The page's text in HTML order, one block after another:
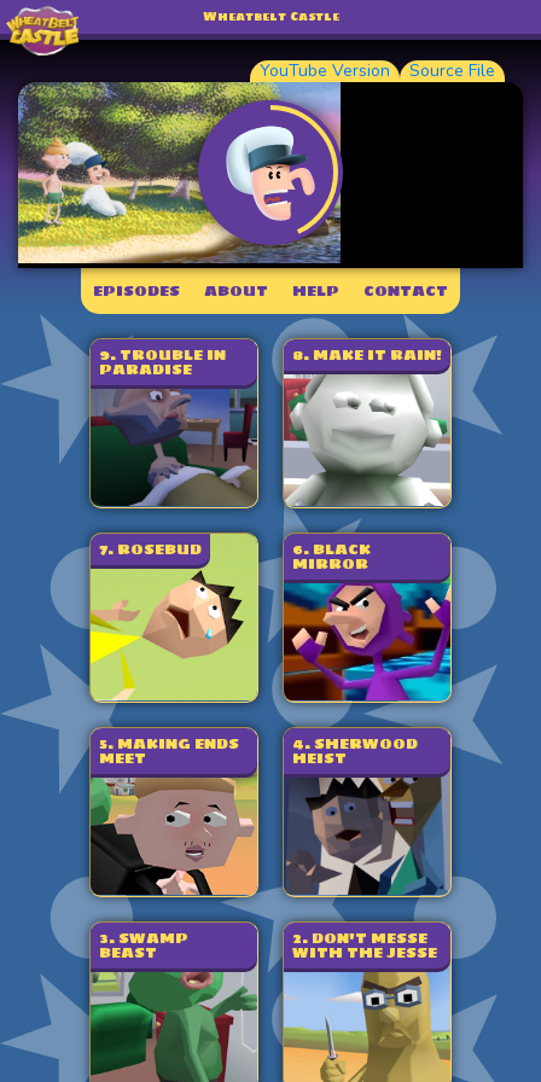
Wheatbelt Castle
YouTube Version Source File
EPISODES ABOUT HELP CONTACT
9. TROUBLE IN
PARADISE
8. MAKE IT RAIN!
7. ROSEBUD 6. BLACK
MIRROR
5. MAKING ENDS
MEET
4. SHERWOOD
HEIST
3. SWAMP
BEAST
2. DON'T MESSE
WITH THE JESSE